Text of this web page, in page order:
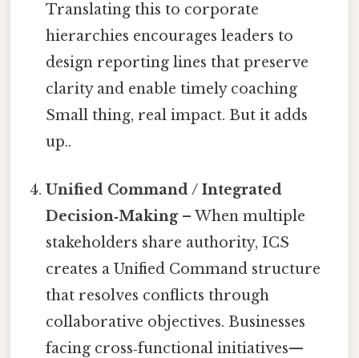
Translating this to corporate
hierarchies encourages leaders to
design reporting lines that preserve
clarity and enable timely coaching
Small thing, real impact. But it adds
up..
Unified Command / Integrated
Decision‑Making– When multiple
stakeholders share authority, ICS
creates a Unified Command structure
that resolves conflicts through
collaborative objectives. Businesses
facing cross‑functional initiatives—